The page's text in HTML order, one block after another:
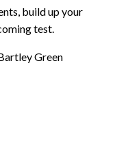
build up your
test.